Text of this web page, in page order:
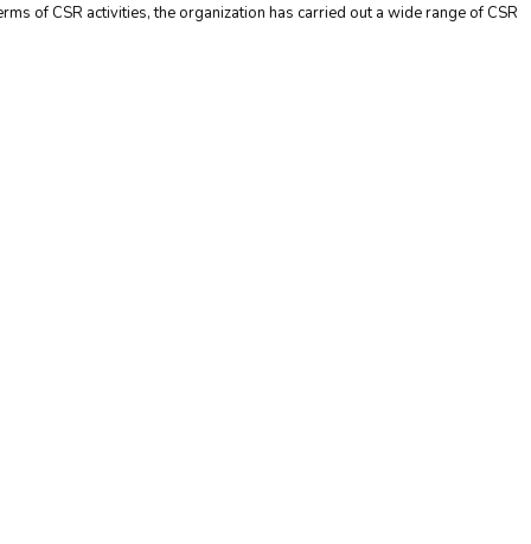
of CSR activities, the organization has carried out a wide range of CSR